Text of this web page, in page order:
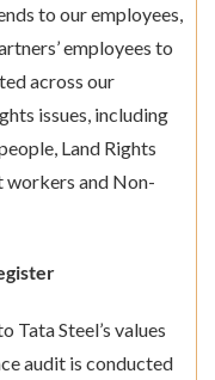
to our employees,
employees to
across our
issues, including
Land Rights
workers and Non-
Tata Steel’s values
audit is conducted